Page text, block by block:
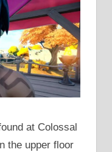
at Colossal
the upper floor